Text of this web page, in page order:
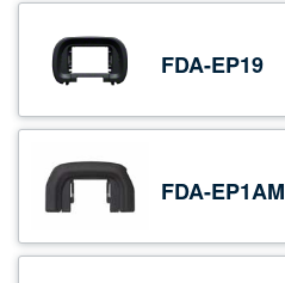
FDA-EP19
FDA-EP1AM